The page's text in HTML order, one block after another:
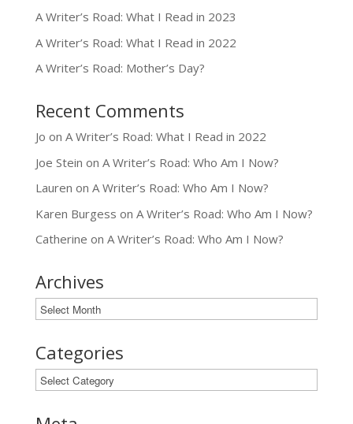
A Writer’s Road: What I Read in 2023
A Writer’s Road: What I Read in 2022
A Writer’s Road: Mother’s Day?
Recent Comments
Jo on A Writer’s Road: What I Read in 2022
Joe Stein on A Writer’s Road: Who Am I Now?
Lauren on A Writer’s Road: Who Am I Now?
Karen Burgess on A Writer’s Road: Who Am I Now?
Catherine on A Writer’s Road: Who Am I Now?
Archives
Archives
Categories
Categories